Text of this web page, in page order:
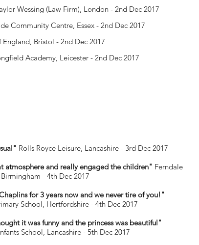
Wessing (Law Firm), London - 2nd Dec 2017
Community Centre, Essex - 2nd Dec 2017
England, Bristol - 2nd Dec 2017
Academy, Leicester - 2nd Dec 2017
Rolls Royce Leisure, Lancashire - 3rd Dec 2017
atmosphere and really engaged the children" Ferndale
- 4th Dec 2017
for 3 years now and we never tire of you!"
School, Hertfordshire - 4th Dec 2017
it was funny and the princess was beautiful"
School, Lancashire - 5th Dec 2017